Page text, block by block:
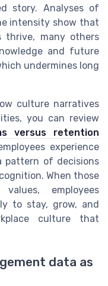
story. Analyses of
intensity show that
thrive, many others
and future
undermines long
culture narratives
you can review
versus retention
experience
pattern of decisions
When those
employees
to stay, grow, and
culture that
data as